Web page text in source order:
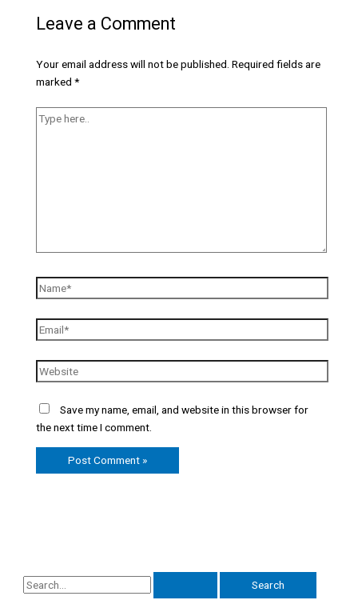
Leave a Comment
Your email address will not be published. Required fields are
marked *
Save my name, email, and website in this browser for
the next time I comment.